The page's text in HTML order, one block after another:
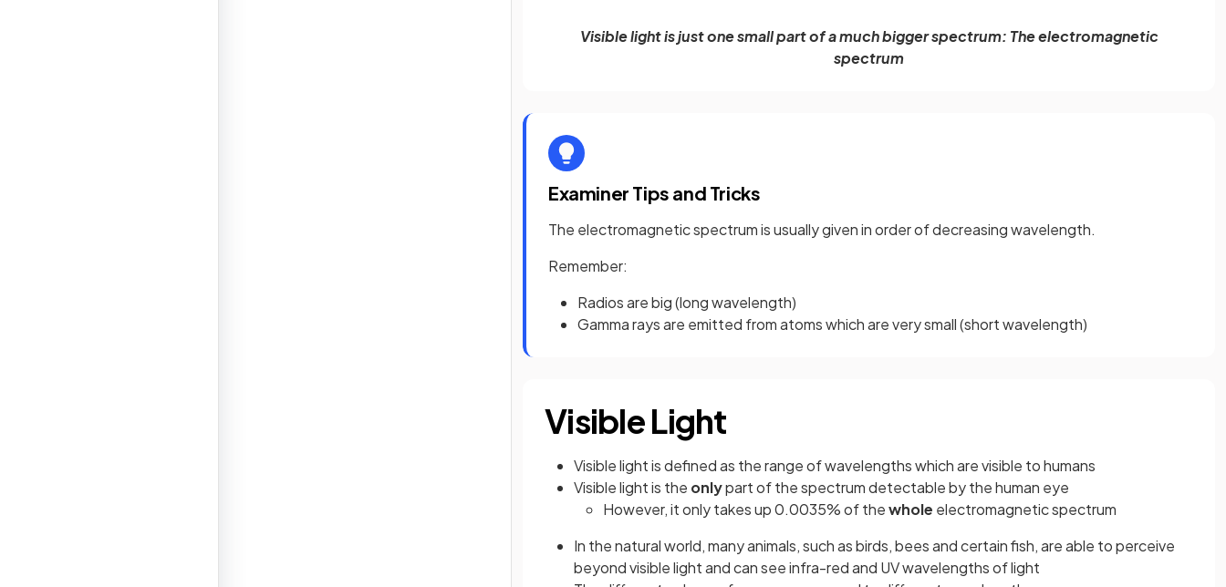
Visible light is just one small part of a much bigger spectrum: The electromagnetic
spectrum
Examiner Tips and Tricks
The electromagnetic spectrum is usually given in order of decreasing wavelength.
Remember:
Radios are big (long wavelength)
Gamma rays are emitted from atoms which are very small (short wavelength)
Visible Light
Visible light is defined as the range of wavelengths which are visible to humans
Visible light is the onlypart of the spectrum detectable by the human eye
However, it only takes up 0.0035% of thewhole electromagnetic spectrum
In the natural world, many animals, such as birds, bees and certain fish, are able to perceive
beyond visible light and can see infra-red and UV wavelengths of light